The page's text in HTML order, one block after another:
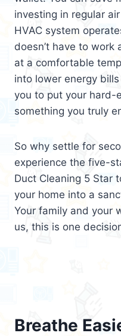
investing in regular
HVAC system
doesn’t have to work
at a comfortable
into lower energy
you to put your hard-
something you truly
So why settle for
experience the five-
Duct Cleaning 5 Star
your home into a
Your family and your
us, this is one
Breathe